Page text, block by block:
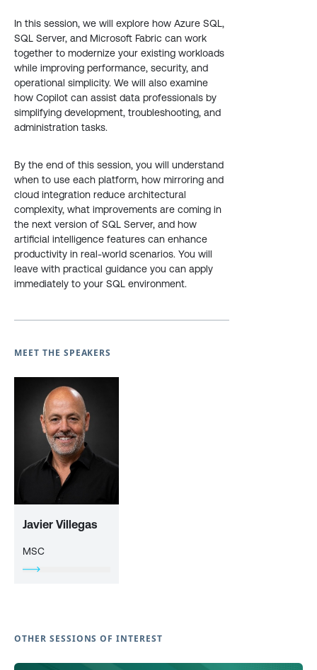
In this session, we will explore how Azure SQL,
SQL Server, and Microsoft Fabric can work
together to modernize your existing workloads
while improving performance, security, and
operational simplicity. We will also examine
how Copilot can assist data professionals by
simplifying development, troubleshooting, and
administration tasks.
By the end of this session, you will understand
when to use each platform, how mirroring and
cloud integration reduce architectural
complexity, what improvements are coming in
the next version of SQL Server, and how
artificial intelligence features can enhance
productivity in real-world scenarios. You will
leave with practical guidance you can apply
immediately to your SQL environment.
MEET THE SPEAKERS
Javier Villegas
MSC
OTHER SESSIONS OF INTEREST